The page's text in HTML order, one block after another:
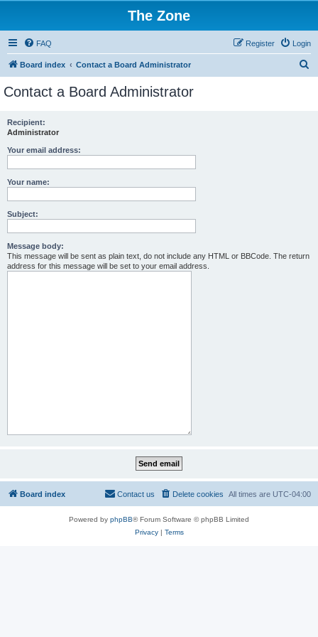
The Zone
FAQ Login
Register
Board index Contact a Board Administrator
Contact a Board Administrator
Recipient:
Administrator
Your email address:
Your name:
Subject:
Message body:
This message will be sent as plain text, do not include any HTML or BBCode. The return
address for this message will be set to your email address.
Board index All times are UTC-04:00
Delete cookies
Contact us
Powered by phpBB® Forum Software © phpBB Limited
Privacy| Terms